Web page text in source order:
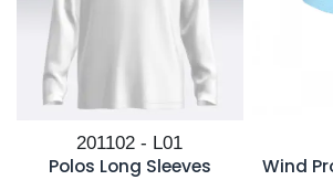
201102 - L01
Polos Long Sleeves